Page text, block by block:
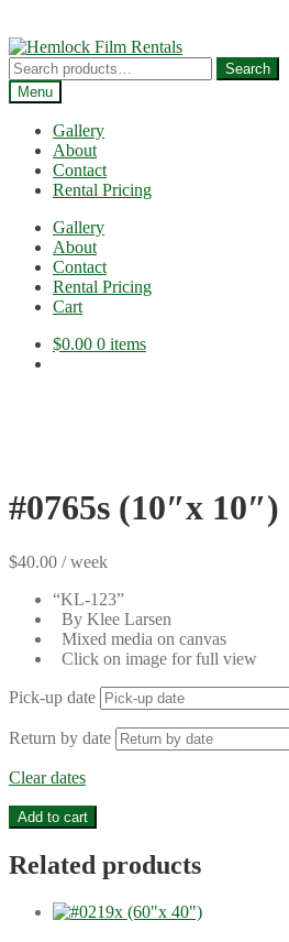
Skip
to
navigation
Skip
to
content
Search
for:
Search
Menu
Gallery
About
Contact
Rental Pricing
Gallery
About
Contact
Rental Pricing
Cart
$0.00 0 items
#0765s (10″x 10″)
$40.00 / week
“KL-123”
By Klee Larsen
Mixed media on canvas
Click on image for full view
Pick-up date
Return by date
Clear dates
#0765s
(10"x
10")
quantity
Add to cart
Related products